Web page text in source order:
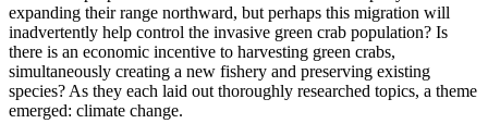
expanding their range northward, but perhaps this migration will
inadvertently help control the invasive green crab population? Is
there is an economic incentive to harvesting green crabs,
simultaneously creating a new fishery and preserving existing
species? As they each laid out thoroughly researched topics, a theme
emerged: climate change.